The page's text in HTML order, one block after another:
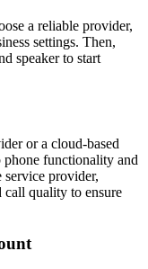
a reliable provider,
settings. Then,
speaker to start
or a cloud-based
phone functionality and
service provider,
call quality to ensure